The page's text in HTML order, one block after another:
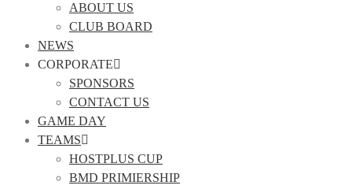
ABOUT US
CLUB BOARD
NEWS
CORPORATE
SPONSORS
CONTACT US
GAME DAY
TEAMS
HOSTPLUS CUP
BMD PRIMIERSHIP